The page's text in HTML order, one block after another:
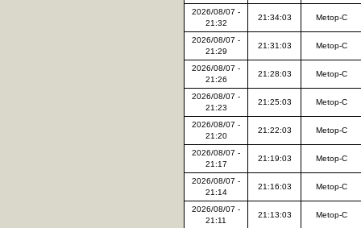
2026/08/07 -
21:32
21:34:03 Metop-C
2026/08/07 -
21:29
21:31:03 Metop-C
2026/08/07 -
21:26
21:28:03 Metop-C
2026/08/07 -
21:23
21:25:03 Metop-C
2026/08/07 -
21:20
21:22:03 Metop-C
2026/08/07 -
21:17
21:19:03 Metop-C
2026/08/07 -
21:14
21:16:03 Metop-C
2026/08/07 -
21:11
21:13:03 Metop-C